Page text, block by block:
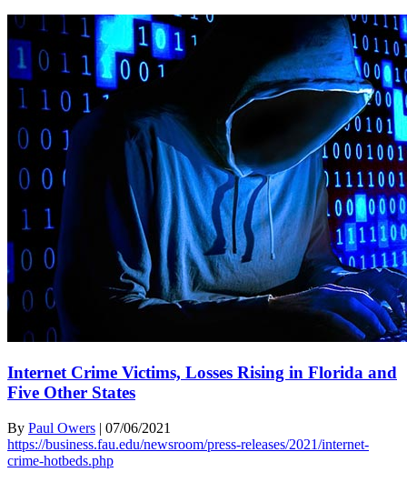
Internet Crime Victims, Losses Rising in Florida and
Five Other States
By Paul Owers | 07/06/2021
https://business.fau.edu/newsroom/press-releases/2021/internet-
crime-hotbeds.php